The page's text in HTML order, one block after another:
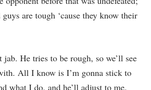
guys are tough ‘cause they know their
jab. He tries to be rough, so we’ll see
All I know is I’m gonna stick to
what I do, and he’ll adjust to me.